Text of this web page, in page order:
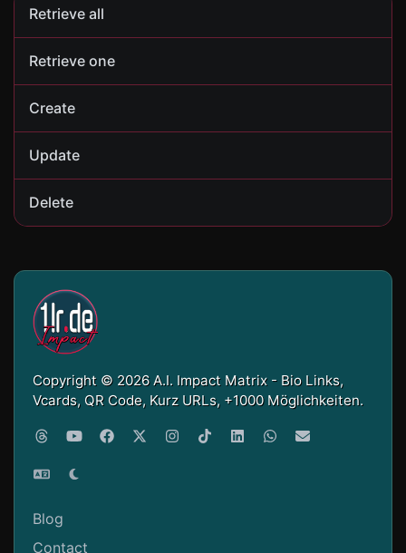
Retrieve all
Retrieve one
Create
Update
Delete
Copyright © 2026 A.I. Impact Matrix - Bio Links,
Vcards, QR Code, Kurz URLs, +1000 Möglichkeiten.
Blog
Contact